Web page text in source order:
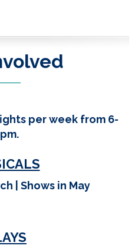
per week from 6-
| Shows in May